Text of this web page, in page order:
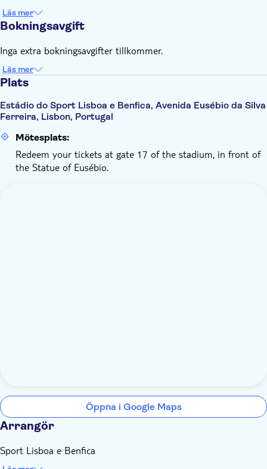
Läs mer
Bokningsavgift
Inga extra bokningsavgifter tillkommer.
Läs mer
Plats
Estádio do Sport Lisboa e Benfica, Avenida Eusébio da Silva
Ferreira, Lisbon, Portugal
Mötesplats:
Redeem your tickets at gate 17 of the stadium, in front of
the Statue of Eusébio.
Öppna i Google Maps
Arrangör
Sport Lisboa e Benfica